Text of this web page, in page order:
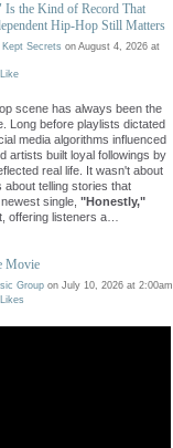
Is the Kind of Record That
Hip-Hop Still Matters
Secrets on August 4, 2026 at
Like
scene has always been the
Long before playlists dictated
media algorithms influenced
artists built loyal followings by
real life. It wasn't about
telling stories that
single, "Honestly,"
offering listeners a…
Movie
Group on July 10, 2026 at 2:00am
Likes